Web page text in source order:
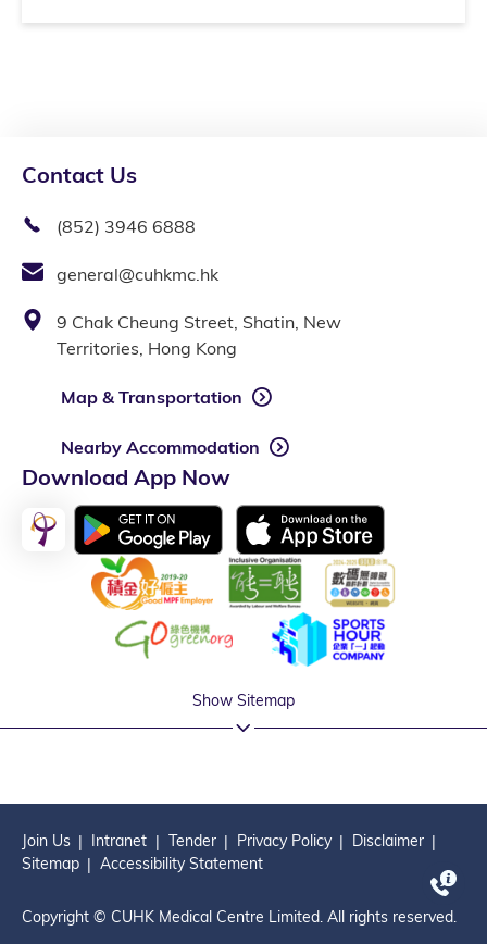
Contact Us
(852) 3946 6888
general@cuhkmc.hk
9 Chak Cheung Street, Shatin, New
Territories, Hong Kong
Map & Transportation
Nearby Accommodation
Download App Now
Show Sitemap
Join Us Intranet Tender Privacy Policy
Disclaimer
Sitemap
Accessibility Statement
Copyright © CUHK Medical Centre Limited. All rights reserved.